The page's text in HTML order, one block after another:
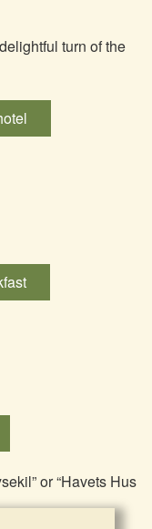
turn of the
or “Havets Hus